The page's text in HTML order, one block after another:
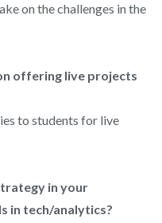
on the challenges in the
offering live projects
to students for live
in your
in tech/analytics?